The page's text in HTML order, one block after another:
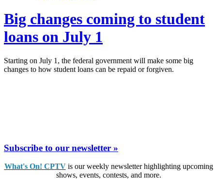
Big changes coming to student
loans on July 1
Starting on July 1, the federal government will make some big
changes to how student loans can be repaid or forgiven.
Subscribe to our newsletter »
What's On! CPTVis our weekly newsletter highlighting upcoming
shows, events, contests, and more.